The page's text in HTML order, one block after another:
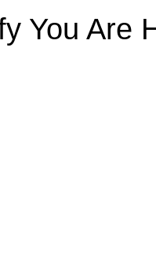
You Are